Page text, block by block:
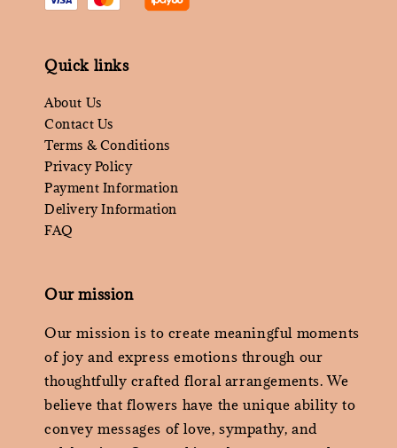
Quick links
About Us
Contact Us
Terms & Conditions
Privacy Policy
Payment Information
Delivery Information
FAQ
Our mission
Our mission is to create meaningful moments
of joy and express emotions through our
thoughtfully crafted floral arrangements. We
believe that flowers have the unique ability to
convey messages of love, sympathy, and